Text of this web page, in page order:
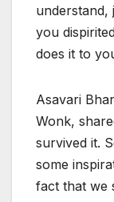
understand,
you
does it to
Asavari
Wonk,
survived it.
some
fact that we